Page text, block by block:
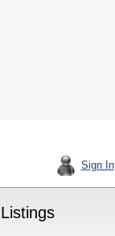
Sign In